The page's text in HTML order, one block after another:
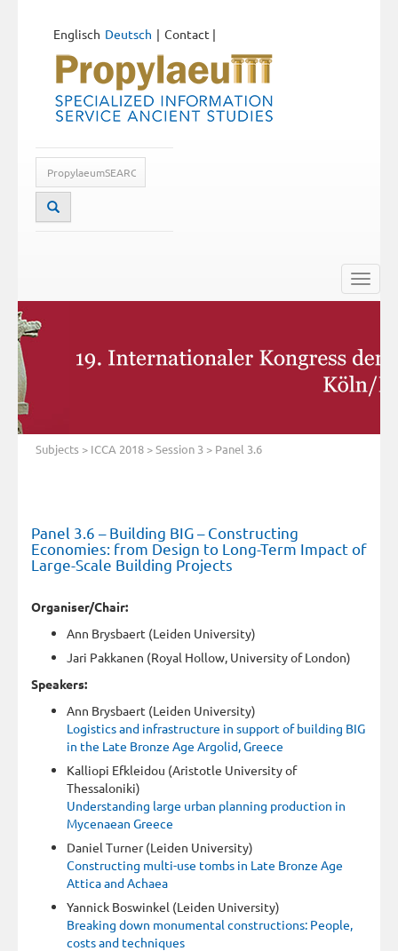
Deutsch
Englisch Contact |
Toggle
Subjects > ICCA 2018 >Session 3 > Panel 3.6
Panel 3.6 – Building BIG – Constructing
Economies: from Design to Long-Term Impact of
Large-Scale Building Projects
Organiser/Chair:
Ann Brysbaert (Leiden University)
Jari Pakkanen (Royal Hollow, University of London)
Speakers:
Ann Brysbaert (Leiden University)
Logistics and infrastructure in support of building BIG
in the Late Bronze Age Argolid, Greece
Kalliopi Efkleidou (Aristotle University of
Thessaloniki)
Understanding large urban planning production in
Mycenaean Greece
Daniel Turner (Leiden University)
Constructing multi-use tombs in Late Bronze Age
Attica and Achaea
Yannick Boswinkel (Leiden University)
Breaking down monumental constructions: People,
costs and techniques